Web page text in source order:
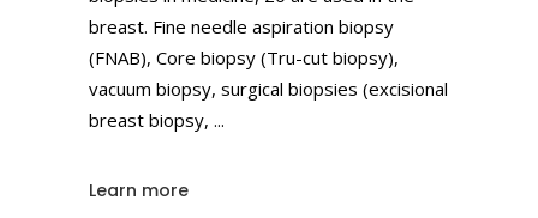
breast. Fine needle aspiration biopsy
(FNAB), Core biopsy (Tru-cut biopsy),
vacuum biopsy, surgical biopsies (excisional
breast biopsy,
Learn more